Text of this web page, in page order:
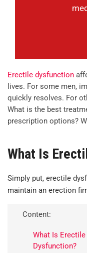
Erectile dysfunction
lives. For some men,
quickly resolves. For
What is the best
prescription options?
What Is
Simply put, erectile
maintain an erection
Content:
What Is Erectile
Dysfunction?